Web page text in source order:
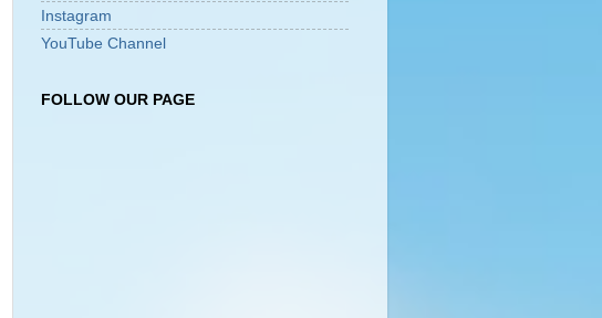
Instagram
YouTube Channel
FOLLOW OUR PAGE